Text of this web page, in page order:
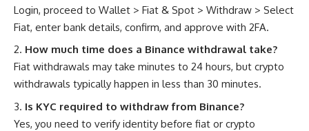
Login, proceed to Wallet > Fiat & Spot > Withdraw > Select
Fiat, enter bank details, confirm, and approve with 2FA.
How much time does a Binance withdrawal take?
Fiat withdrawals may take minutes to 24 hours, but crypto
withdrawals typically happen in less than 30 minutes.
Is KYC required to withdraw from Binance?
Yes, you need to verify identity before fiat or crypto